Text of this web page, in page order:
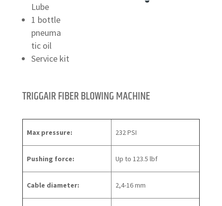
Lube
1 bottle
pneuma
tic oil
Service kit
TRIGGAIR FIBER BLOWING MACHINE
Max pressure: 232 PSI
Pushing force: Up to 123.5 lbf
Cable diameter: 2,4-16 mm